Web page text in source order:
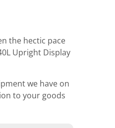
the hectic pace
Upright Display
we have on
to your goods